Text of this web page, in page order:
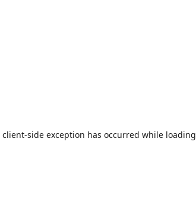
client-side exception has occurred while loading